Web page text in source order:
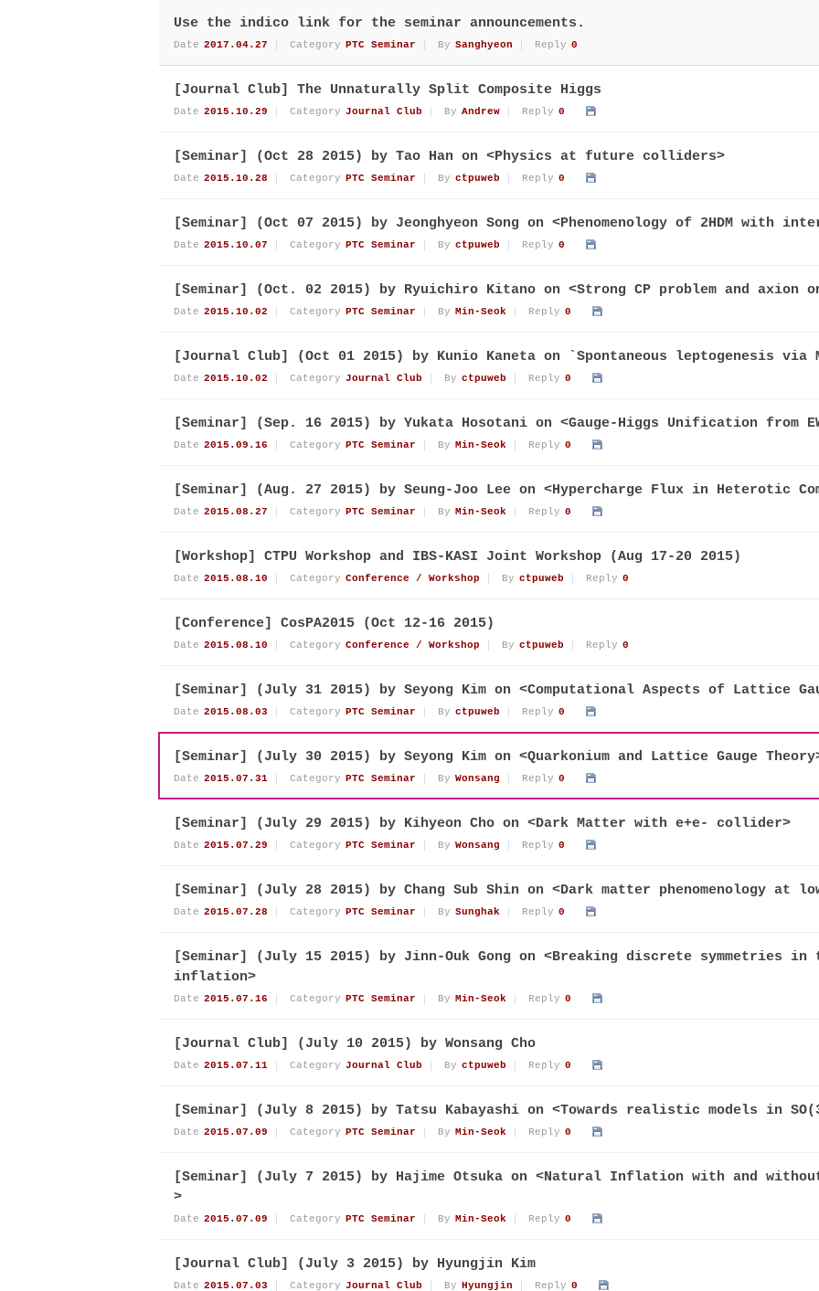
Use the indico link for the seminar announcements.
Date 2017.04.27 Category PTC Seminar By Sanghyeon Reply 0
[Journal Club] The Unnaturally Split Composite Higgs
Date 2015.10.29 Category Journal Club By Andrew Reply 0
[Seminar] (Oct 28 2015) by Tao Han on <Physics at future colliders>
Date 2015.10.28 Category PTC Seminar By ctpuweb Reply 0
[Seminar] (Oct 07 2015) by Jeonghyeon Song on <Phenomenology of 2HDM with
Date 2015.10.07 Category PTC Seminar By ctpuweb Reply 0
[Seminar] (Oct. 02 2015) by Ryuichiro Kitano on <Strong CP problem and axion
Date 2015.10.02 Category PTC Seminar By Min-Seok Reply 0
[Journal Club] (Oct 01 2015) by Kunio Kaneta on `Spontaneous leptogenesis
Date 2015.10.02 Category Journal Club By ctpuweb Reply 0
[Seminar] (Sep. 16 2015) by Yukata Hosotani on <Gauge-Higgs Unification from
Date 2015.09.16 Category PTC Seminar By Min-Seok Reply 0
[Seminar] (Aug. 27 2015) by Seung-Joo Lee on <Hypercharge Flux in Heterotic
Date 2015.08.27 Category PTC Seminar By Min-Seok Reply 0
[Workshop] CTPU Workshop and IBS-KASI Joint Workshop (Aug 17-20 2015)
Date 2015.08.10 Category Conference / Workshop By ctpuweb Reply 0
[Conference] CosPA2015 (Oct 12-16 2015)
Date 2015.08.10 Category Conference / Workshop By ctpuweb Reply 0
[Seminar] (July 31 2015) by Seyong Kim on <Computational Aspects of Lattice
Date 2015.08.03 Category PTC Seminar By ctpuweb Reply 0
[Seminar] (July 30 2015) by Seyong Kim on <Quarkonium and Lattice Gauge
Date 2015.07.31 Category PTC Seminar By Wonsang Reply 0
[Seminar] (July 29 2015) by Kihyeon Cho on <Dark Matter with e+e- collider>
Date 2015.07.29 Category PTC Seminar By Wonsang Reply 0
[Seminar] (July 28 2015) by Chang Sub Shin on <Dark matter phenomenology at
Date 2015.07.28 Category PTC Seminar By Sunghak Reply 0
[Seminar] (July 15 2015) by Jinn-Ouk Gong on <Breaking discrete
inflation>
Date 2015.07.16 Category PTC Seminar By Min-Seok Reply 0
[Journal Club] (July 10 2015) by Wonsang Cho
Date 2015.07.11 Category Journal Club By ctpuweb Reply 0
[Seminar] (July 8 2015) by Tatsu Kabayashi on <Towards realistic models in
Date 2015.07.09 Category PTC Seminar By Min-Seok Reply 0
[Seminar] (July 7 2015) by Hajime Otsuka on <Natural Inflation with and
>
Date 2015.07.09 Category PTC Seminar By Min-Seok Reply 0
[Journal Club] (July 3 2015) by Hyungjin Kim
Date 2015.07.03 Category Journal Club By Hyungjin Reply 0